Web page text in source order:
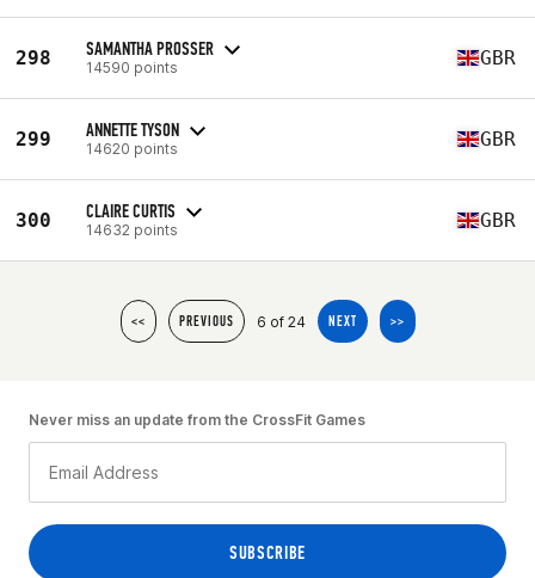
298 SAMANTHA PROSSER
14590 points GBR
299 ANNETTE TYSON
14620 points GBR
300 CLAIRE CURTIS
14632 points GBR
<< PREVIOUS 6 of 24 NEXT >>
Never miss an update from the CrossFit Games